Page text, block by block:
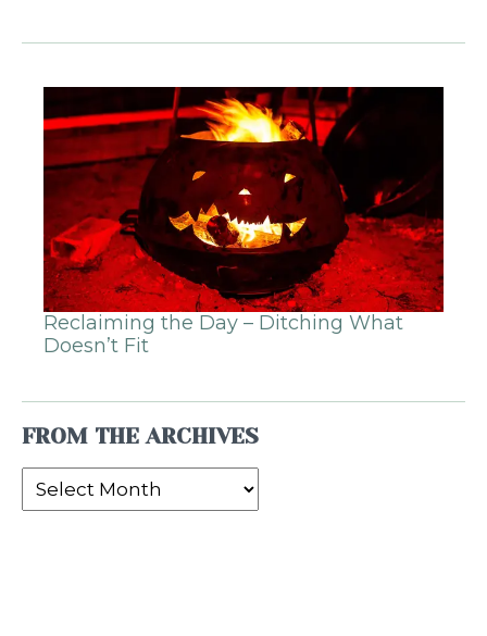
Reclaiming the Day – Ditching What
Doesn’t Fit
FROM THE ARCHIVES
From
the